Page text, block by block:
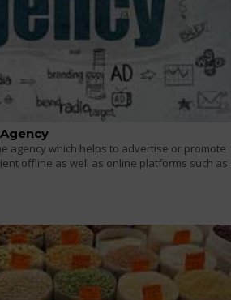
agency which helps to advertise or promote
offline as well as online platforms such as